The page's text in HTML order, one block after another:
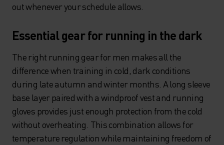
out whenever your schedule allows.
Essential gear for running in the dark
The right running gear for men makes all the
difference when training in cold, dark conditions
during late autumn and winter months. A long sleeve
base layer paired with a windproof vest and running
gloves provides just enough protection from the cold
without overheating. This combination allows for
temperature regulation while maintaining freedom of